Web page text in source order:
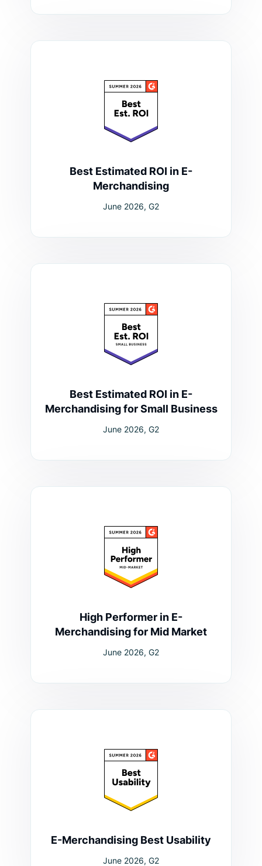
Best Estimated ROI in E-
Merchandising
June 2026, G2
Best Estimated ROI in E-
Merchandising for Small Business
June 2026, G2
High Performer in E-
Merchandising for Mid Market
June 2026, G2
E-Merchandising Best Usability
June 2026, G2